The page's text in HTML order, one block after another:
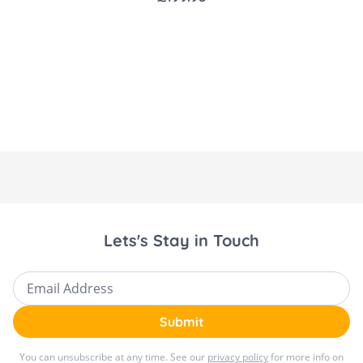
Product Dimensions: 23.5 x 50 x 72.5 cm
fabrics are removable and machine
good as new after every wash.
Lets's Stay in Touch
Email Address
Submit
You can unsubscribe at any time. See our privacy policyfor more info on